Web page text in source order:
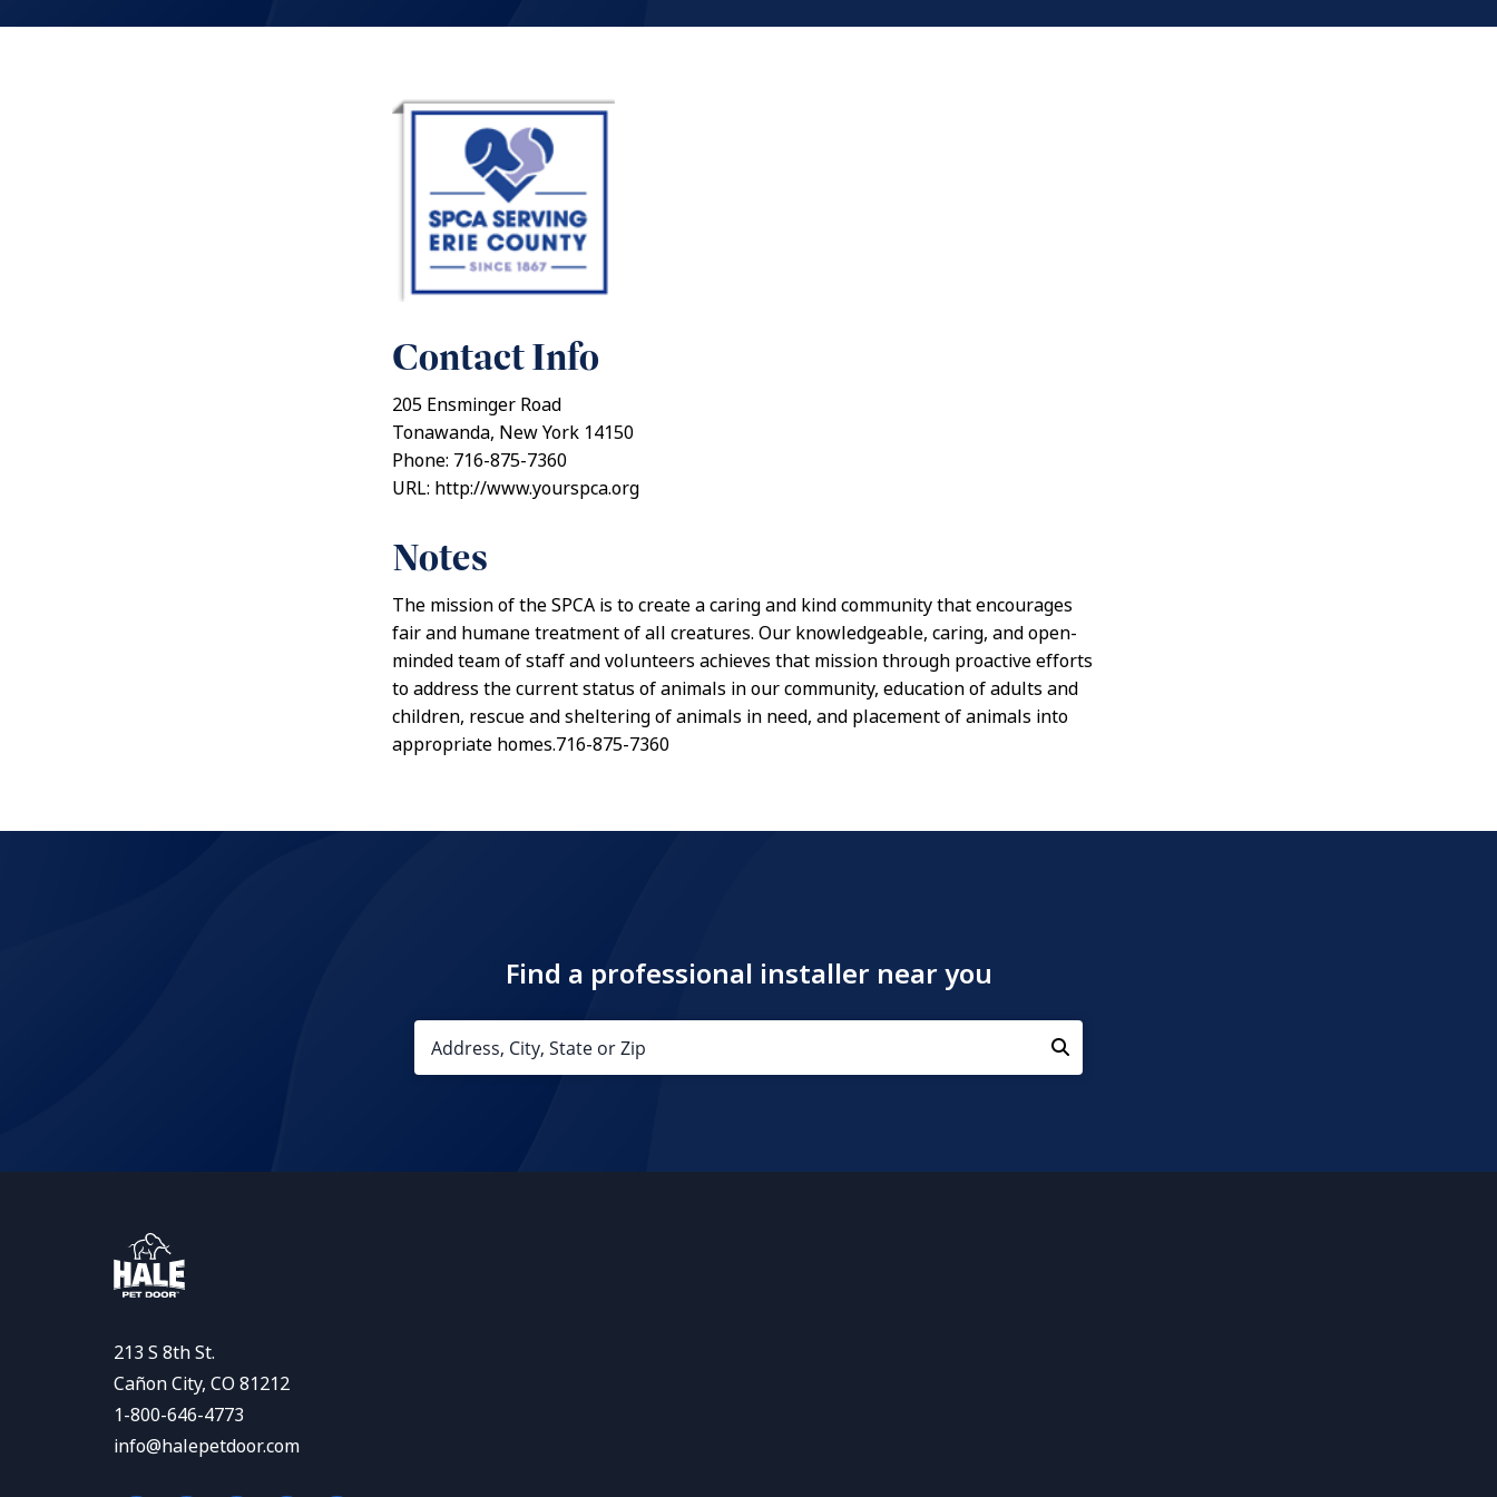
Contact Info
205 Ensminger Road
Tonawanda, New York 14150
Phone: 716-875-7360
URL: http://www.yourspca.org
Notes
The mission of the SPCA is to create a caring and kind community that encourages
fair and humane treatment of all creatures. Our knowledgeable, caring, and open-
minded team of staff and volunteers achieves that mission through proactive efforts
to address the current status of animals in our community, education of adults and
children, rescue and sheltering of animals in need, and placement of animals into
appropriate homes.716-875-7360
Find a professional installer near you
213 S 8th St.
Cañon City, CO 81212
1-800-646-4773
info@halepetdoor.com